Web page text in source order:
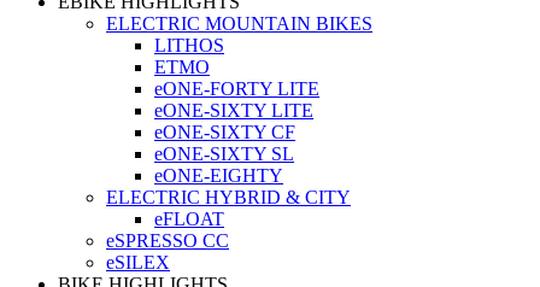
ELECTRIC MOUNTAIN BIKES
LITHOS
ETMO
eONE-FORTY LITE
eONE-SIXTY LITE
eONE-SIXTY CF
eONE-SIXTY SL
eONE-EIGHTY
ELECTRIC HYBRID & CITY
eFLOAT
eSPRESSO CC
eSILEX